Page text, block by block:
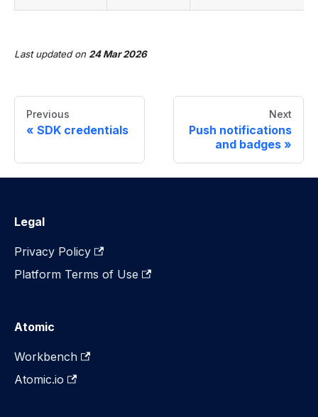
Last updatedon 24 Mar 2026
Previous
SDK credentials
Next
Push notifications
and badges
Legal
Privacy Policy
Platform Terms of Use
Atomic
Workbench
Atomic.io